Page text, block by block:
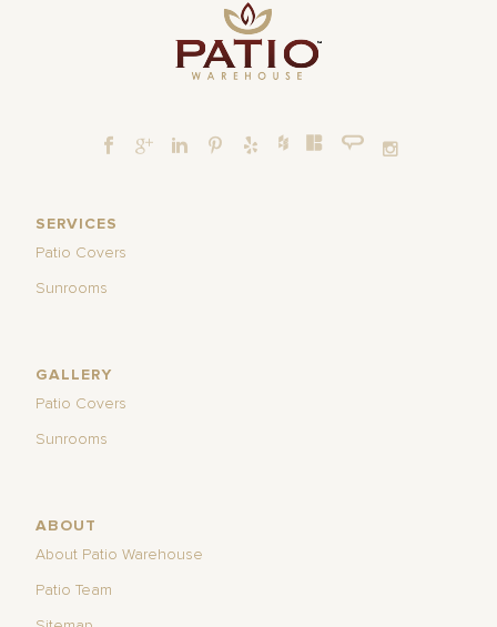
SERVICES
Patio Covers
Sunrooms
GALLERY
Patio Covers
Sunrooms
ABOUT
About Patio Warehouse
Patio Team